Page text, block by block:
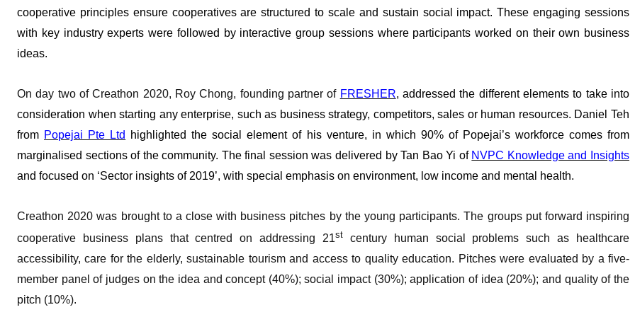
cooperative principles ensure cooperatives are structured to scale and sustain social impact. These engaging sessions
with key industry experts were followed by interactive group sessions where participants worked on their own business
ideas.
On day two of Creathon 2020, Roy Chong, founding partner of FRESHER, addressed the different elements to take into
consideration when starting any enterprise, such as business strategy, competitors, sales or human resources. Daniel Teh
from Popejai Pte Ltd
highlighted the social element of his venture, in which 90% of Popejai’s workforce comes from
marginalised sections of the community. The final session was delivered by Tan Bao Yi of NVPC Knowledge and Insights
and focused on ‘Sector insights of 2019’, with special emphasis on environment, low income and mental health.
Creathon 2020 was brought to a close with business pitches by the young participants. The groups put forward inspiring
cooperative business plans that centred on addressing 21st century human social problems such as healthcare
accessibility, care for the elderly, sustainable tourism and access to quality education. Pitches were evaluated by a five-
member panel of judges on the idea and concept (40%); social impact (30%); application of idea (20%); and quality of the
pitch (10%).